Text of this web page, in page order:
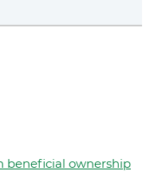
beneficial ownership